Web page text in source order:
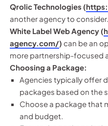
Qrolic Technologies (
another agency to consider.
White Label Web Agency (
agency.com/) can be an
more partnership-focused
Choosing a Package:
Agencies typically offer
packages based on the
Choose a package that
and budget.